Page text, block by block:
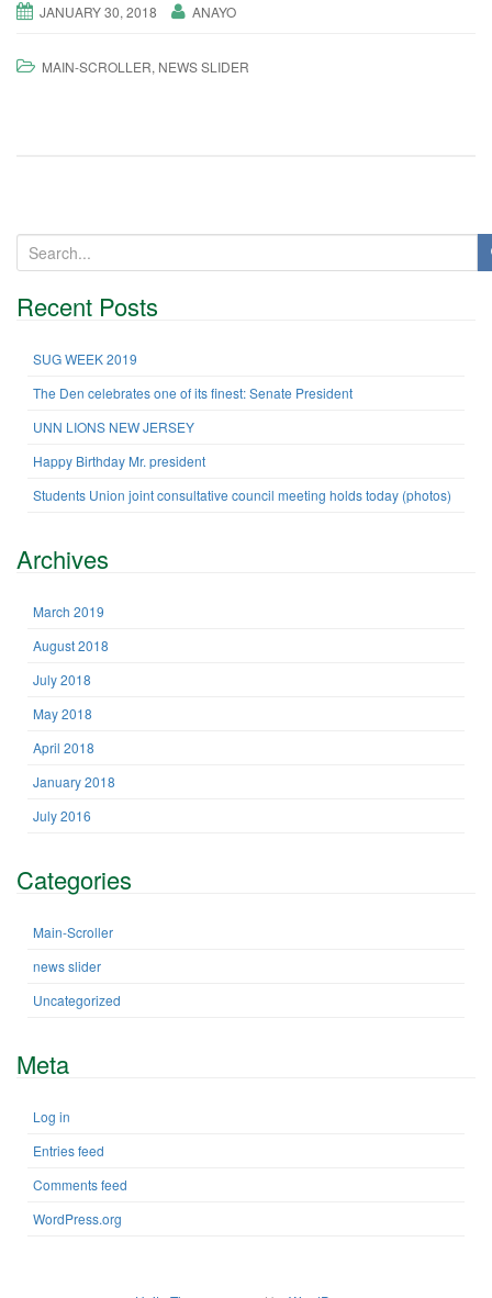
JANUARY 30, 2018 ANAYO
MAIN-SCROLLER, NEWS SLIDER
e
Recent Posts
SUG WEEK 2019
The Den celebrates one of its finest: Senate President
UNN LIONS NEW JERSEY
Happy Birthday Mr. president
Students Union joint consultative council meeting holds today (photos)
Archives
March 2019
August 2018
July 2018
May 2018
April 2018
January 2018
July 2016
Categories
Main-Scroller
news slider
Uncategorized
Meta
Log in
Entries feed
Comments feed
WordPress.org